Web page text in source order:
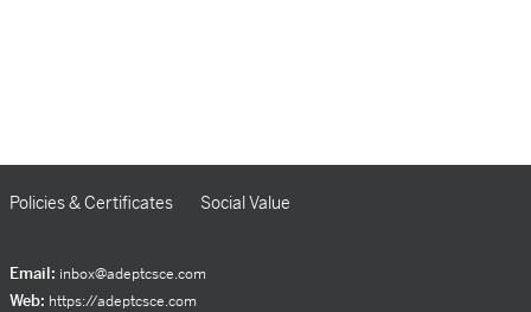
Policies & Certificates Social Value
Email: inbox@adeptcsce.com
Web: https://adeptcsce.com